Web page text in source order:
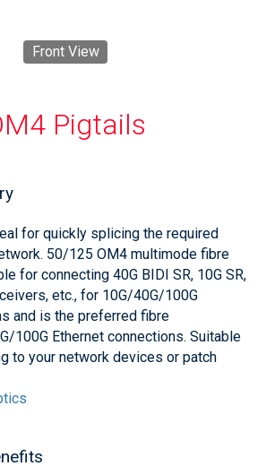
Front View
Pigtails
for quickly splicing the required
50/125 OM4 multimode fibre
for connecting 40G BIDI SR, 10G SR,
etc., for 10G/40G/100G
and is the preferred fibre
100G Ethernet connections. Suitable
to your network devices or patch